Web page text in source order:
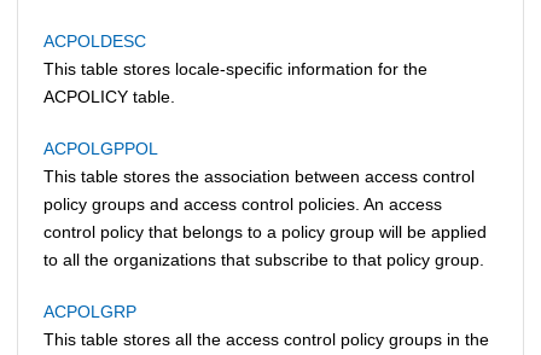
ACPOLDESC
This table stores locale-specific information for the
ACPOLICY table.
ACPOLGPPOL
This table stores the association between access control
policy groups and access control policies. An access
control policy that belongs to a policy group will be applied
to all the organizations that subscribe to that policy group.
ACPOLGRP
This table stores all the access control policy groups in the